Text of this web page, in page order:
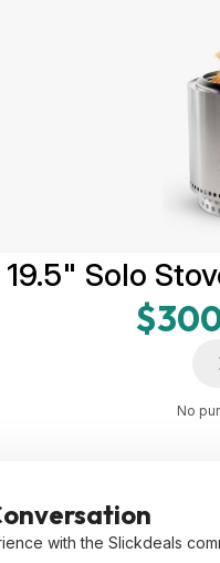
19.5" Solo
No
with the Slickdeals